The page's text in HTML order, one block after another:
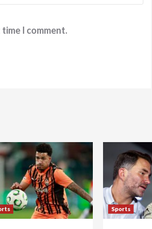
I comment.
Sports